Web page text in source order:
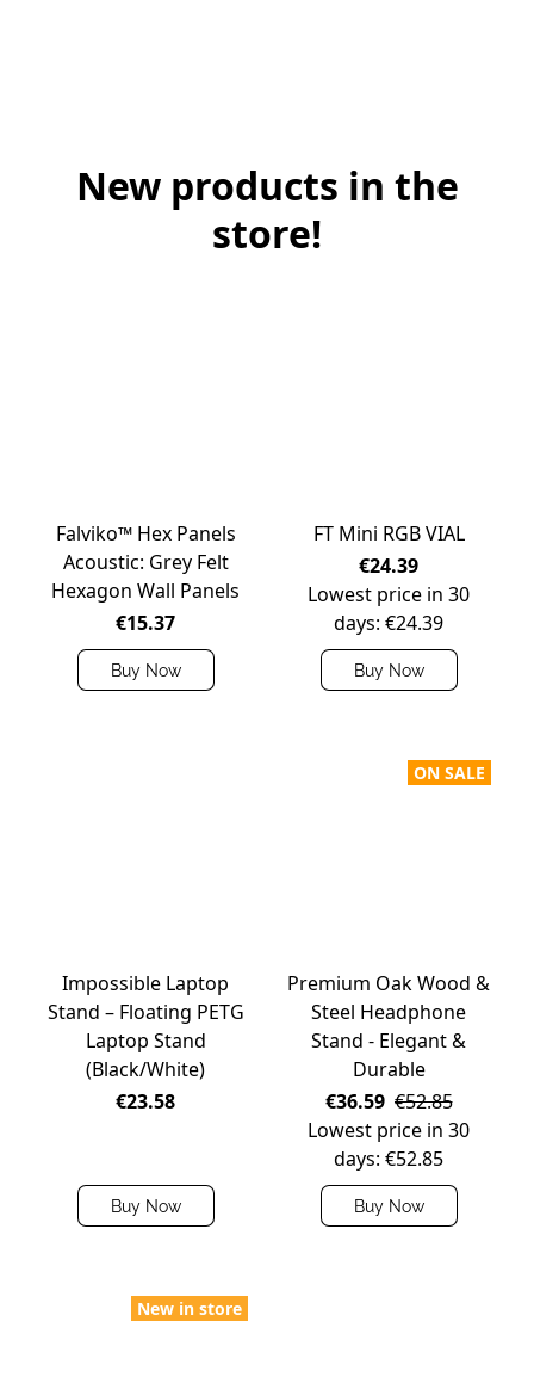
New products in the
store!
Falviko™ Hex Panels
Acoustic: Grey Felt
Hexagon Wall Panels
€15.37
Buy Now
FT Mini RGB VIAL
€24.39
Lowest price in 30
days: €24.39
Buy Now
Impossible Laptop
Stand – Floating PETG
Laptop Stand
(Black/White)
€23.58
Buy Now
ON SALE
Premium Oak Wood &
Steel Headphone
Stand - Elegant &
Durable
€36.59 €52.85
Lowest price in 30
days: €52.85
Buy Now
New in store